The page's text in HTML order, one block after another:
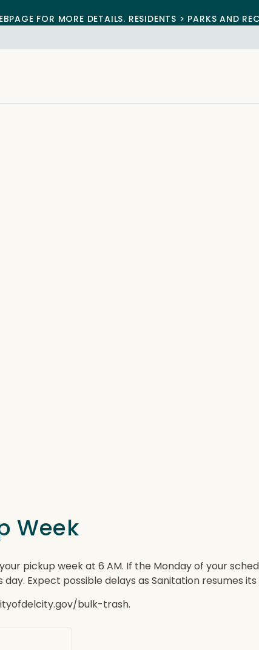
FOR MORE DETAILS. RESIDENTS > PARKS AND
Week
pickup week at 6 AM. If the Monday of your
Expect possible delays as Sanitation resumes its
bulk-trash.